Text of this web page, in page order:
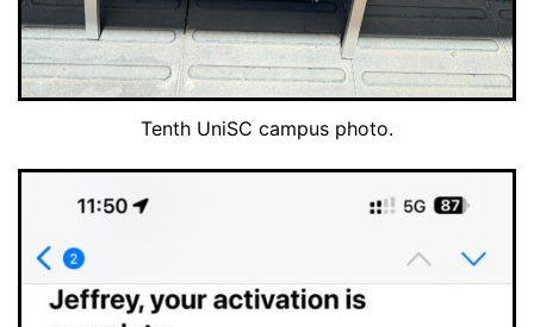
Tenth UniSC campus photo.